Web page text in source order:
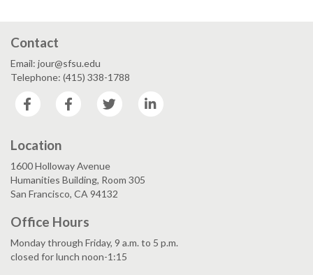
Contact
Email: jour@sfsu.edu
Telephone: (415) 338-1788
Facebook
Facebook Twitter
Location
1600 Holloway Avenue
Humanities Building, Room 305
San Francisco, CA 94132
Office Hours
Monday through Friday, 9 a.m. to 5 p.m.
closed for lunch noon-1:15